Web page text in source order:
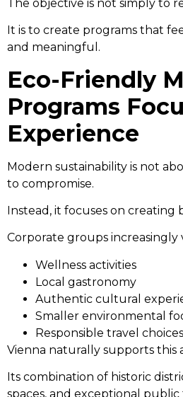
The objective is not simply to
It is to create programs that
and meaningful.
Eco-Friendly
Programs
Experience
Modern sustainability is not
to compromise.
Instead, it focuses on creating
Corporate groups increasingly
Wellness activities
Local gastronomy
Authentic cultural
Smaller environmental
Responsible travel choices
Vienna naturally supports this
Its combination of historic
spaces, and exceptional